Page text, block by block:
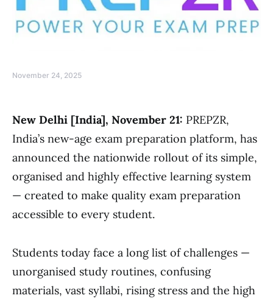
November 24, 2025
New Delhi [India], November 21: PREPZR,
India’s new-age exam preparation platform, has
announced the nationwide rollout of its simple,
organised and highly effective learning system
— created to make quality exam preparation
accessible to every student.
Students today face a long list of challenges —
unorganised study routines, confusing
materials, vast syllabi, rising stress and the high